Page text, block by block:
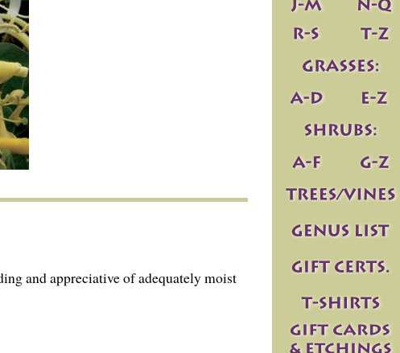
and appreciative of adequately moist